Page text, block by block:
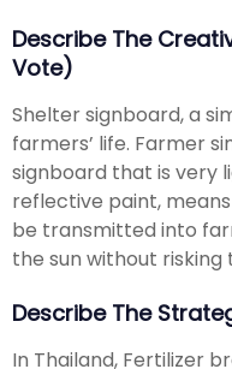
Describe The
Vote)
Shelter signboard, a
farmers’ life. Farmer
signboard that is very
reflective paint,
be transmitted into
the sun without risking
Describe The
In Thailand, Fertilizer